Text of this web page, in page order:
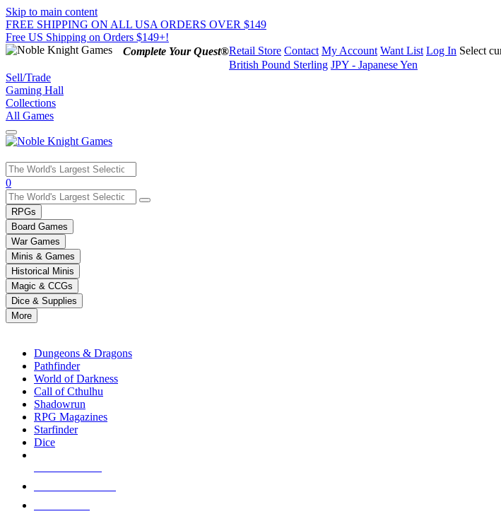
Skip to main content
FREE SHIPPING ON ALL USA ORDERS OVER $149
Free US Shipping on Orders $149+!
Complete Your Quest®Retail Store Contact My Account Want List Log In Select
British Pound Sterling JPY - Japanese Yen
Sell/Trade
Gaming Hall
Collections
All Games
Use
the
up
and
down
arrows
to
select
a
result.
Press
enter
selected
touch
0
RPGs
Board Games
War Games
Minis & Games
Historical Minis
Magic & CCGs
Dice & Supplies
More
Dungeons & Dragons
Pathfinder
World of Darkness
Call of Cthulhu
Shadowrun
RPG Magazines
Starfinder
Dice